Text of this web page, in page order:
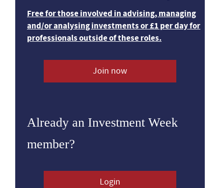
Free for those involved in advising, managing
and/or analysing investments or £1 per day for
professionals outside of these roles.
Join now
Already an Investment Week
member?
Login